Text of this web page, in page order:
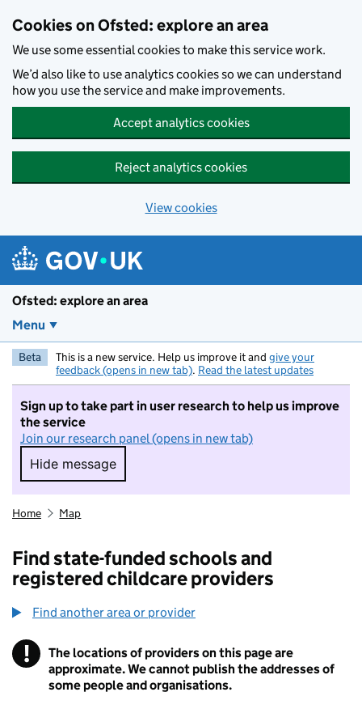
Cookies on Ofsted: explore an area
We use some essential cookies to make this service work.
We’d also like to use analytics cookies so we can understand
how you use the service and make improvements.
Accept analytics cookies
Reject analytics cookies
View cookies
Ofsted: explore an area
Menu
Beta This is a new service. Help us improve it and give your
feedback (opens in new tab). Read the latest updates
Sign up to take part in user research to help us improve
the service
Join our research panel (opens in new tab)
Hide message
Hide message. I do not want to take part in
Home Map
Find state-funded schools and
registered childcare providers
Find another area or provider
! Information
The locations of providers on this page are
approximate. We cannot publish the addresses of
some people and organisations.